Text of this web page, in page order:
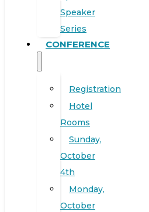
Speaker
Series
CONFERENCE
Registration
Hotel
Rooms
Sunday,
October
4th
Monday,
October